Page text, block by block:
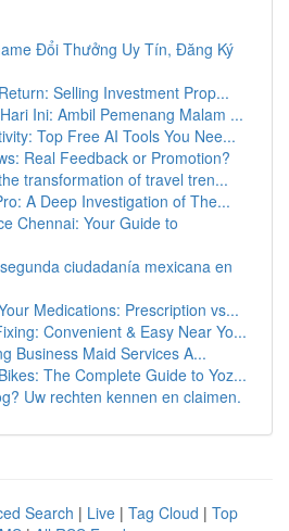
Đổi Thưởng Uy Tín, Đăng Ký
Selling Investment Prop...
Ini: Ambil Pemenang Malam ...
Top Free AI Tools You Nee...
Real Feedback or Promotion?
transformation of travel tren...
A Deep Investigation of The...
Chennai: Your Guide to
ciudadanía mexicana en
Medications: Prescription vs...
Convenient & Easy Near Yo...
Business Maid Services A...
The Complete Guide to Yoz...
Uw rechten kennen en claimen.
Search | Live | Tag Cloud | Top